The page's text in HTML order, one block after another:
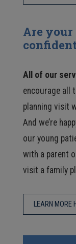
Are your
All of our
encourage all
planning visit
And we’re
our young
with a parent
visit a family
LEARN MORE